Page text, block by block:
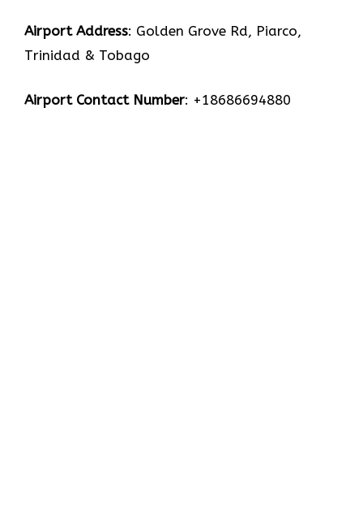
Airport Address: Golden Grove Rd, Piarco,
Trinidad & Tobago
Airport Contact Number: +18686694880